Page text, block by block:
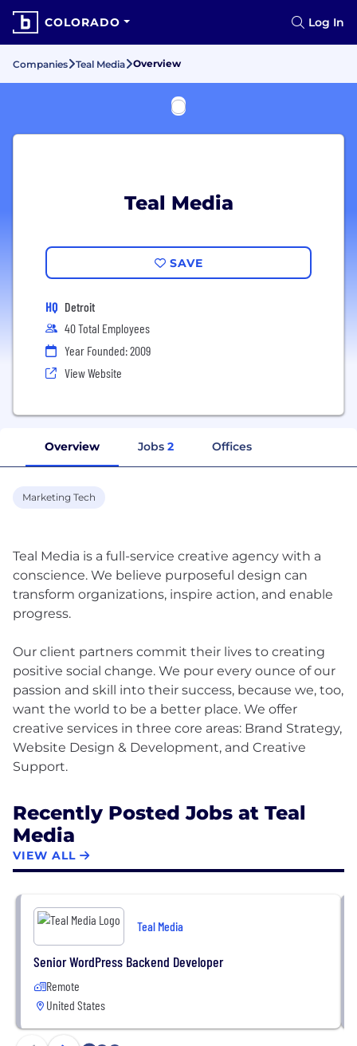
COLORADO Log In
Companies Teal Media Overview
Teal Media
SAVE
HQ Detroit
40 Total Employees
Year Founded: 2009
View Website
Overview Jobs 2 Offices
Marketing Tech
Teal Media is a full-service creative agency with a
conscience. We believe purposeful design can
transform organizations, inspire action, and enable
progress.
Our client partners commit their lives to creating
positive social change. We pour every ounce of our
passion and skill into their success, because we, too,
want the world to be a better place. We offer
creative services in three core areas: Brand Strategy,
Website Design & Development, and Creative
Recently Posted Jobs at Teal
Media
VIEW ALL
Teal Media
Senior WordPress Backend Developer
Remote
United States